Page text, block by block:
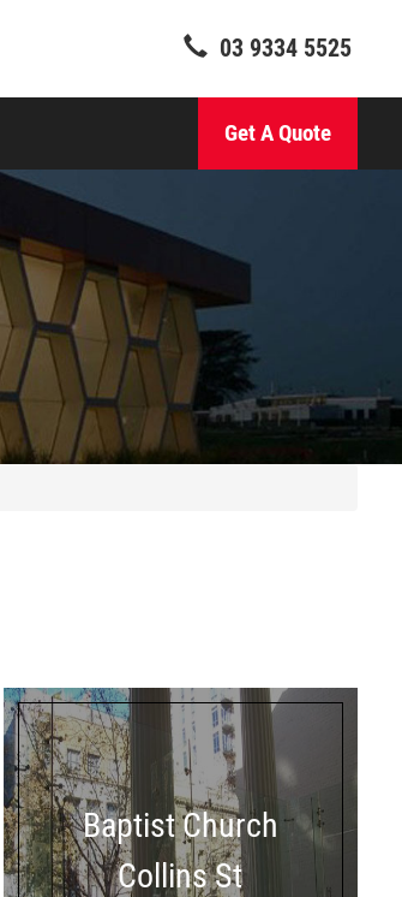
03 9334 5525
Get A Quote
Baptist Church
Collins St